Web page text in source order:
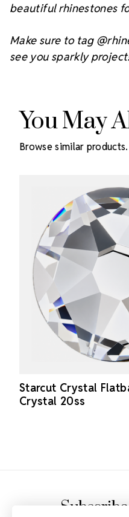
beautiful rhinestones
Make sure to tag
see you sparkly
You May
Browse similar products.
Starcut Crystal
Crystal 20ss